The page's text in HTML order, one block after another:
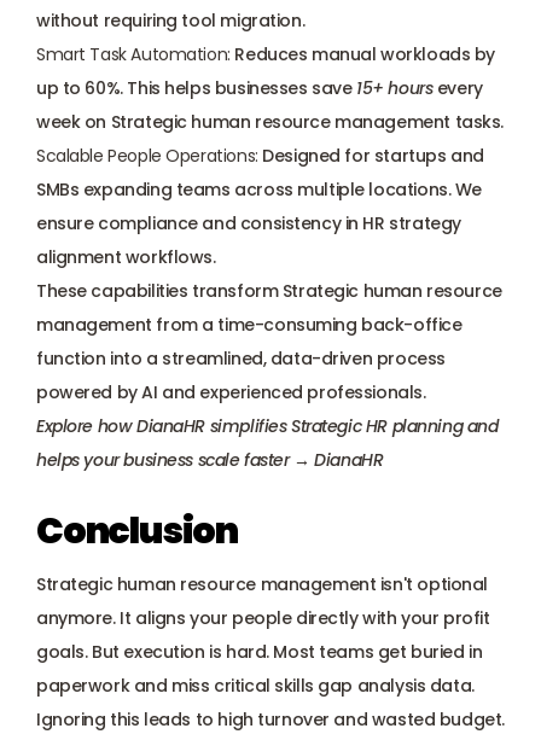
without requiring tool migration.
Smart Task Automation: Reduces manual workloads by
up to 60%. This helps businesses save 15+ hours every
week on Strategic human resource management tasks.
Scalable People Operations: Designed for startups and
SMBs expanding teams across multiple locations. We
ensure compliance and consistency in HR strategy
alignment workflows.
These capabilities transform Strategic human resource
management from a time-consuming back-office
function into a streamlined, data-driven process
powered by AI and experienced professionals.
Explore how DianaHR simplifies Strategic HR planning and
helps your business scale faster → DianaHR
Conclusion
Strategic human resource management isn't optional
anymore. It aligns your people directly with your profit
goals. But execution is hard. Most teams get buried in
paperwork and miss critical skills gap analysis data.
Ignoring this leads to high turnover and wasted budget.